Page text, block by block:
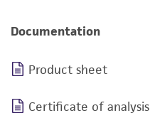
Documentation
Product sheet
Certificate of analysis